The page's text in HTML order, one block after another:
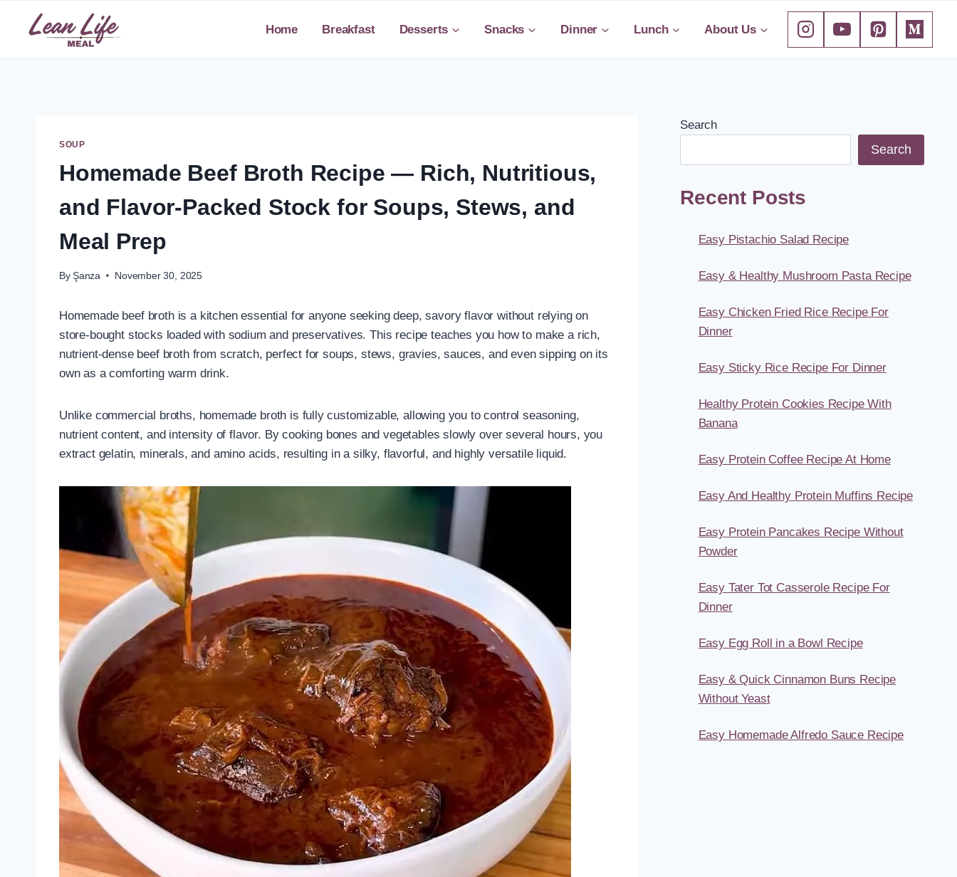
Home Breakfast Desserts Snacks Dinner Lunch About Us
SOUP
Homemade Beef Broth Recipe — Rich, Nutritious,
and Flavor-Packed Stock for Soups, Stews, and
Meal Prep
By Şanza November 30, 2025
Homemade beef broth is a kitchen essential for anyone seeking deep, savory flavor without relying on
store-bought stocks loaded with sodium and preservatives. This recipe teaches you how to make a rich,
nutrient-dense beef broth from scratch, perfect for soups, stews, gravies, sauces, and even sipping on its
own as a comforting warm drink.
Unlike commercial broths, homemade broth is fully customizable, allowing you to control seasoning,
nutrient content, and intensity of flavor. By cooking bones and vegetables slowly over several hours, you
extract gelatin, minerals, and amino acids, resulting in a silky, flavorful, and highly versatile liquid.
Search
Search
Recent Posts
Easy Pistachio Salad Recipe
Easy & Healthy Mushroom Pasta Recipe
Easy Chicken Fried Rice Recipe For
Dinner
Easy Sticky Rice Recipe For Dinner
Healthy Protein Cookies Recipe With
Banana
Easy Protein Coffee Recipe At Home
Easy And Healthy Protein Muffins Recipe
Easy Protein Pancakes Recipe Without
Powder
Easy Tater Tot Casserole Recipe For
Dinner
Easy Egg Roll in a Bowl Recipe
Easy & Quick Cinnamon Buns Recipe
Without Yeast
Easy Homemade Alfredo Sauce Recipe